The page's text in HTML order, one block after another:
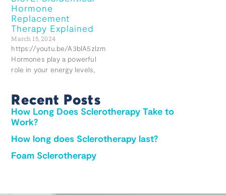
Hormone
Replacement
Therapy Explained
March 15, 2024
https://youtu.be/A3blA5zlzmg
Hormones play a powerful
role in your energy levels,
Recent Posts
How Long Does Sclerotherapy Take to
Work?
How long does Sclerotherapy last?
Foam Sclerotherapy